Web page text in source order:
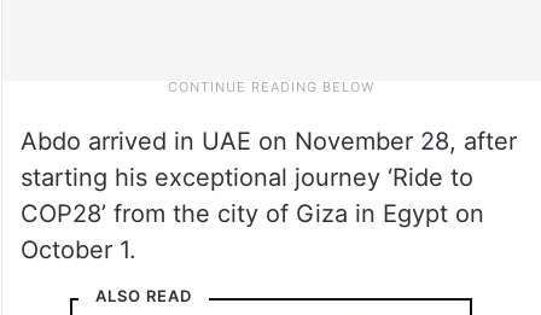
Abdo arrived in UAE on November 28, after
starting his exceptional journey ‘Ride to
COP28’ from the city of Giza in Egypt on
October 1.
ALSO READ